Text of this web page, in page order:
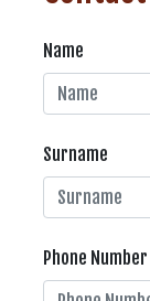
Name
Surname
Phone Number